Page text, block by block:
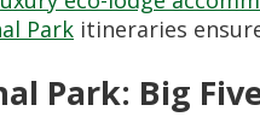
Park itineraries
Park: Big